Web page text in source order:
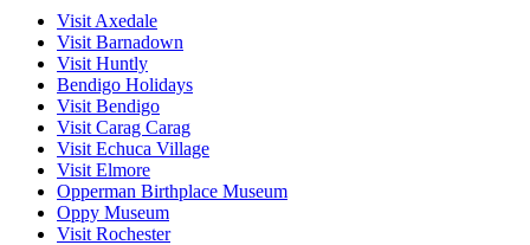
Visit Axedale
Visit Barnadown
Visit Huntly
Bendigo Holidays
Visit Bendigo
Visit Carag Carag
Visit Echuca Village
Visit Elmore
Opperman Birthplace Museum
Oppy Museum
Visit Rochester